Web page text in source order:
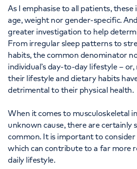
As I emphasise to all patients,
age, weight nor gender-specific.
greater investigation to help
From irregular sleep patterns to
habits, the common denominator
individual’s day-to-day lifestyle –
their lifestyle and dietary habits
detrimental to their physical health.
When it comes to musculoskeletal
unknown cause, there are certainly
common. It is important to
which can contribute to a far more
daily lifestyle.